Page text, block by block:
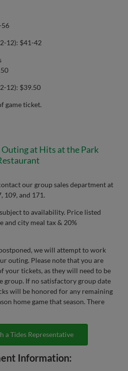
12): $41-42
12): $39.50
game ticket.
at Hits at the Park
our group sales department at
109, and 171.
to availability. Price listed
and city meal tax & 20%
we will attempt to work
outing. Please note that you are
your tickets, as they will need to be
group. If no satisfactory group date
will be honored for any remaining
home game that season. There
a Tides Representative
Information: